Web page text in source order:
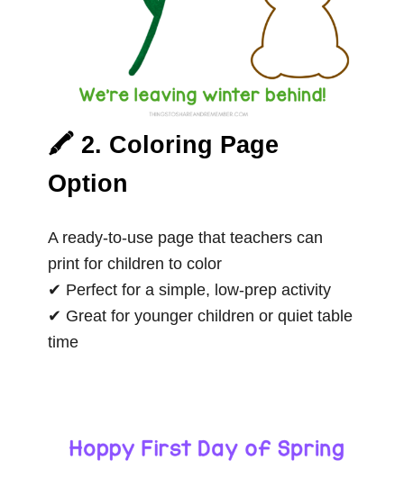
🖍️ 2. Coloring Page
Option
A ready-to-use page that teachers can
print for children to color
✔ Perfect for a simple, low-prep activity
✔ Great for younger children or quiet table
time